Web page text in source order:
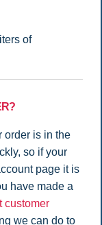
of
order is in the
so if your
page it is
have made a
customer
we can do to